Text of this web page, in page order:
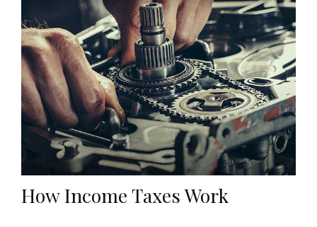
How Income Taxes Work